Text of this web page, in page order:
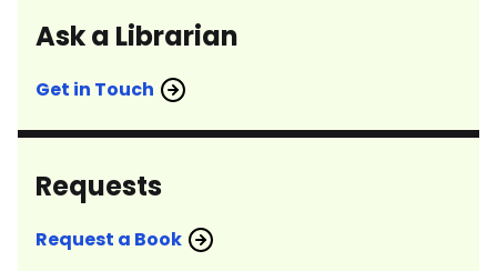
Ask a Librarian
Get in Touch
Requests
Request a Book